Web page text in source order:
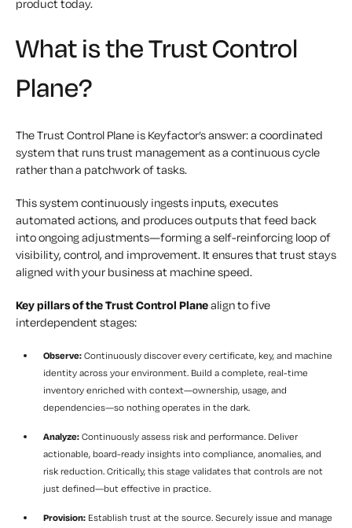
product today.
What is the Trust Control
Plane?
The Trust Control Plane is Keyfactor’s answer: a coordinated
system that runs trust management as a continuous cycle
rather than a patchwork of tasks.
This system continuously ingests inputs, executes
automated actions, and produces outputs that feed back
into ongoing adjustments—forming a self-reinforcing loop of
visibility, control, and improvement. It ensures that trust stays
aligned with your business at machine speed.
Key pillars of the Trust Control Planealign to five
interdependent stages:
Observe: Continuously discover every certificate, key, and machine
identity across your environment. Build a complete, real-time
inventory enriched with context—ownership, usage, and
dependencies—so nothing operates in the dark.
Analyze: Continuously assess risk and performance. Deliver
actionable, board-ready insights into compliance, anomalies, and
risk reduction. Critically, this stage validates that controls are not
just defined—but effective in practice.
Provision: Establish trust at the source. Securely issue and manage